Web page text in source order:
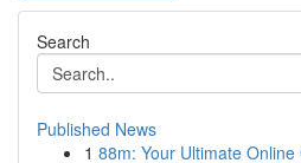
Search
Published News
1 88m: Your Ultimate